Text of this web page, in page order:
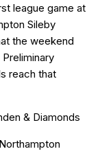
league game at
Sileby
the weekend
reach that
& Diamonds